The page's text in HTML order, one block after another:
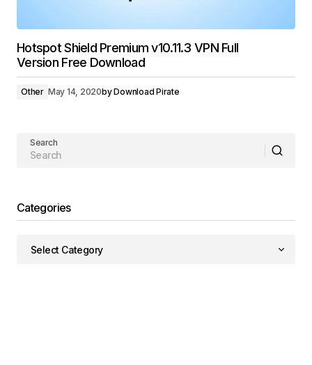
Hotspot Shield Premium v10.11.3 VPN Full
Version Free Download
Other May 14, 2020byDownload Pirate
Search
Categories